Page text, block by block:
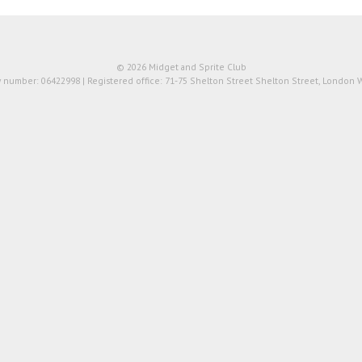
© 2026 Midget and Sprite Club
number: 06422998 | Registered office: 71-75 Shelton Street Shelton Street, London